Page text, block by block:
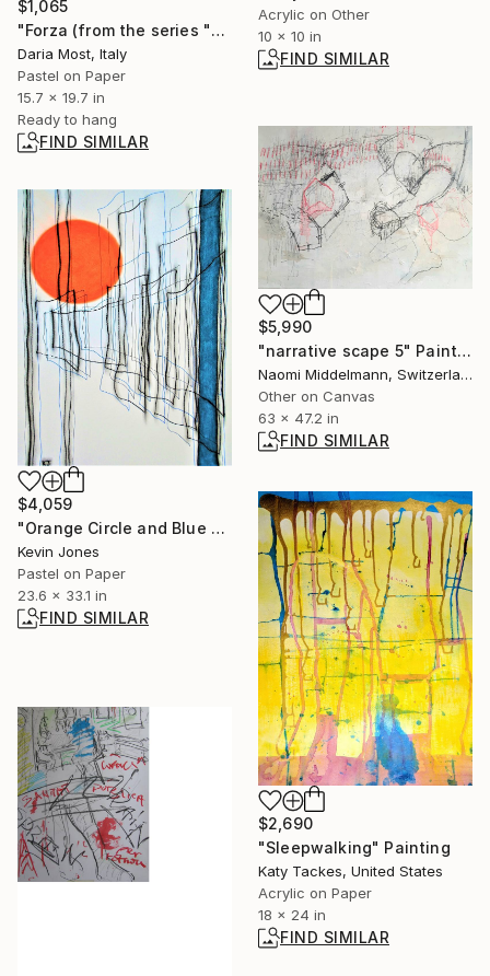
$1,065
"Forza (from the series "Sfaccettature")" Drawing
Daria Most, Italy
Pastel on Paper
15.7 x 19.7 in
Ready to hang
FIND SIMILAR
Acrylic on Other
10 x 10 in
FIND SIMILAR
$5,990
"narrative scape 5" Painting
Naomi Middelmann, Switzerland
Other on Canvas
63 x 47.2 in
FIND SIMILAR
$4,059
"Orange Circle and Blue Vertical No.4" Drawing
Kevin Jones
Pastel on Paper
23.6 x 33.1 in
FIND SIMILAR
$2,690
"Sleepwalking" Painting
Katy Tackes, United States
Acrylic on Paper
18 x 24 in
FIND SIMILAR